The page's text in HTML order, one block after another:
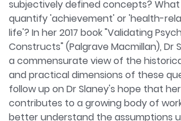
subjectively defined concepts?
quantify 'achievement' or 'health-
life'? In her 2017 book "Validating
Constructs" (Palgrave Macmillan), Dr
a commensurate view of the
and practical dimensions of these
follow up on Dr Slaney's hope that
contributes to a growing body of
better understand the assumptions